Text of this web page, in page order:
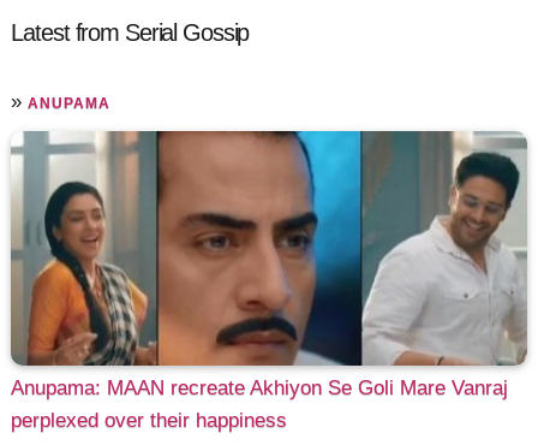
Latest from Serial Gossip
»ANUPAMA
Anupama: MAAN recreate Akhiyon Se Goli Mare Vanraj
perplexed over their happiness